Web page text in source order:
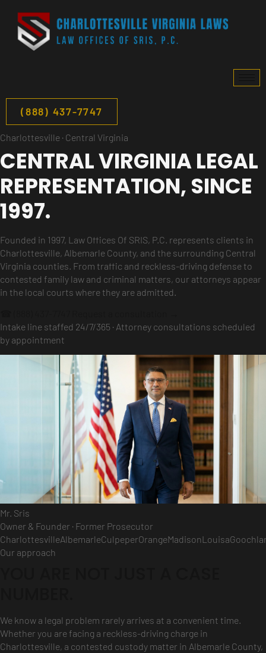
(888) 437-7747
Charlottesville · Central Virginia
CENTRAL VIRGINIA LEGAL
REPRESENTATION, SINCE
1997.
Founded in 1997, Law Offices Of SRIS, P.C. represents clients in
Charlottesville, Albemarle County, and the surrounding Central
Virginia counties. From traffic and reckless-driving defense to
contested family law and criminal matters, our attorneys appear
in the local courts where they are admitted.
Intake line staffed 24/7/365 · Attorney consultations scheduled
by appointment
Mr. Sris
Owner & Founder · Former Prosecutor
CharlottesvilleAlbemarleCulpeperOrangeMadisonLouisa
Our approach
We know a legal problem rarely arrives at a convenient time.
Whether you are facing a reckless-driving charge in
Charlottesville, a contested custody matter in Albemarle County,